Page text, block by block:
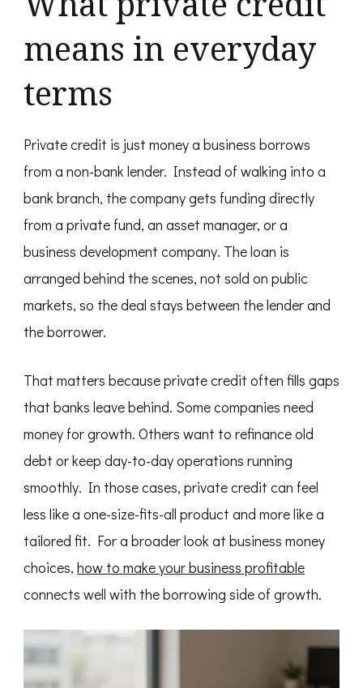
means in everyday
terms
Private credit is just money a business borrows
from a non-bank lender. Instead of walking into a
bank branch, the company gets funding directly
from a private fund, an asset manager, or a
business development company. The loan is
arranged behind the scenes, not sold on public
markets, so the deal stays between the lender and
the borrower.
That matters because private credit often fills gaps
that banks leave behind. Some companies need
money for growth. Others want to refinance old
debt or keep day-to-day operations running
smoothly. In those cases, private credit can feel
less like a one-size-fits-all product and more like a
tailored fit. For a broader look at business money
choices, how to make your business profitable
connects well with the borrowing side of growth.